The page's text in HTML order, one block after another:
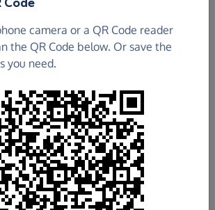
Project Limited
£936.69
Raised so far
for us
Donate now
camera or a QR Code reader
the QR Code below. Or save the
you need.